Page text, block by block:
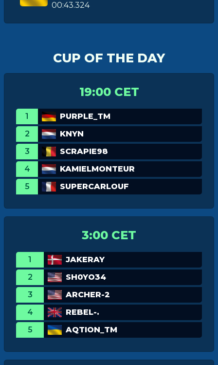
00:43.324
CUP OF THE DAY
19:00 CET
1
PURPLE_TM
2
KNYN
3
SCRAPIE98
4
KAMIELMONTEUR
5
SUPERCARLOUF
3:00 CET
1
JAKERAY
2
SH0YO34
3
ARCHER-2
4
REBEL-.
5
AQTION_TM